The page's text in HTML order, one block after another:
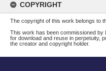
COPYRIGHT
The copyright of this work belongs to
This work has been commissioned
for download and reuse in perpetuity,
the creator and copyright holder.